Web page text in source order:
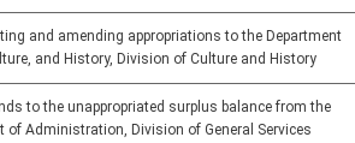
and amending appropriations to the Department
and History, Division of Culture and History
to the unappropriated surplus balance from the
of Administration, Division of General Services